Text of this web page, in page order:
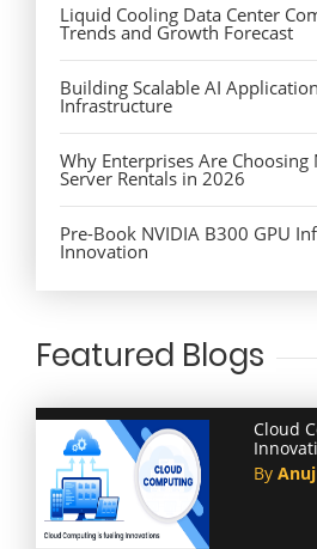
Liquid Cooling Data Center
Trends and Growth Forecast
Building Scalable AI
Infrastructure
Why Enterprises Are Choosing
Server Rentals in 2026
Pre-Book NVIDIA B300 GPU
Innovation
Featured Blogs
Cloud
By